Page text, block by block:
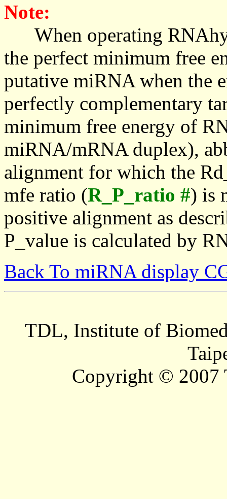
Note:
When operating
the perfect minimum free
putative miRNA when the
perfectly complementary
minimum free energy of
miRNA/mRNA duplex),
alignment for which the
mfe ratio (R_P_ratio #) is
positive alignment as
P_value is calculated by
Back To miRNA display
TDL, Institute of
Copyright © 2007